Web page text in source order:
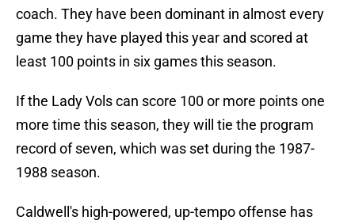
coach. They have been dominant in almost every
game they have played this year and scored at
least 100 points in six games this season.
If the Lady Vols can score 100 or more points one
more time this season, they will tie the program
record of seven, which was set during the 1987-
1988 season.
Caldwell's high-powered, up-tempo offense has